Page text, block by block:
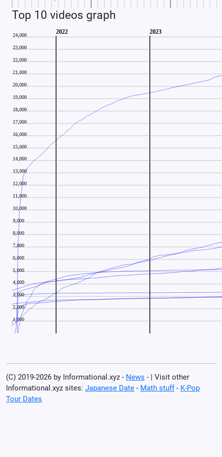
Top 10 videos graph
(C) 2019-2026 by Informational.xyz - News - | Visit other
Informational.xyz sites: Japanese Date - Math stuff- K-Pop
Tour Dates